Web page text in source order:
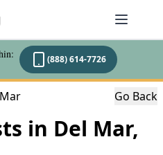
(888) 614-7726
Go Back
in Del Mar,